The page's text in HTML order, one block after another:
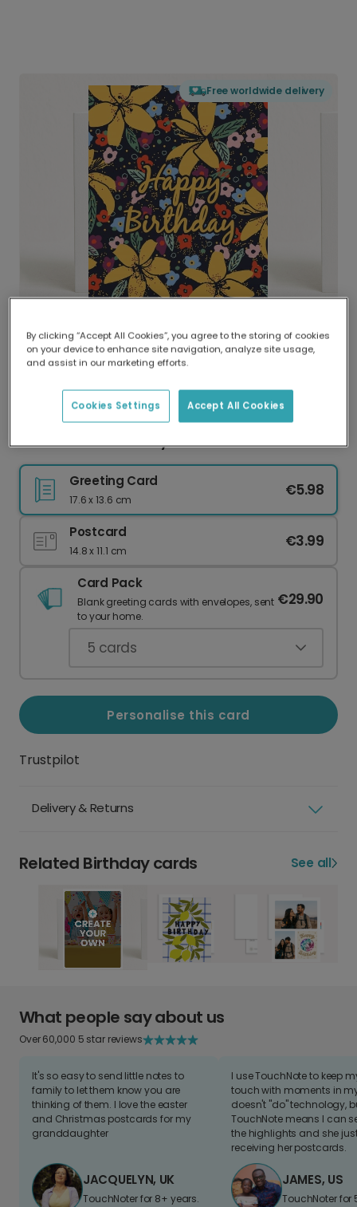
Free worldwide delivery
Delivered globally, printed locally.
Our worldwide network of printers means your
delivery and lower emissions.
Vibrant Floral Birthday Card
Greeting Card
17.6 x 13.6 cm
€5.98
Postcard
14.8 x 11.1 cm
€3.99
Card Pack
Blank greeting cards with envelopes, sent
to your home.
€29.90
5 cards
Personalise this card
Trustpilot
Delivery & Returns
Related Birthday cards See all
What people say about us
Over 60,000 5 star reviews
It's so easy to send little notes to
family to let them know you are
thinking of them. I love the easter
and Christmas postcards for my
granddaughter
JACQUELYN, UK
TouchNoter for 8+ years.
I use TouchNote to keep
touch with moments in
doesn't "do" technology,
TouchNote means I can
the highlights and she
receiving her postcards.
JAMES, US
TouchNoter for
By clicking “Accept All Cookies”, you agree to the storing of cookies
on your device to enhance site navigation, analyze site usage,
and assist in our marketing efforts.
Accept All Cookies
Cookies Settings